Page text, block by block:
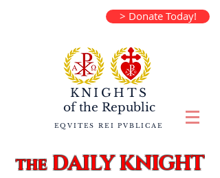
> Donate Today!
KNIGHTS
of the Republic
EQVITES REI PVBLICAE
theDAILY KNIGHT